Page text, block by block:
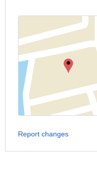
Report changes